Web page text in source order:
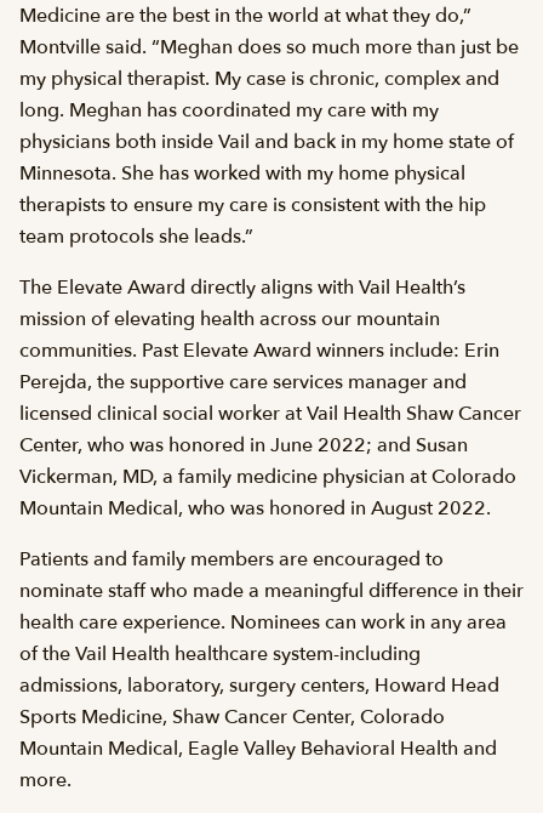
Medicine are the best in the world at what they do,”
Montville said. “Meghan does so much more than just be
my physical therapist. My case is chronic, complex and
long. Meghan has coordinated my care with my
physicians both inside Vail and back in my home state of
Minnesota. She has worked with my home physical
therapists to ensure my care is consistent with the hip
team protocols she leads.”
The Elevate Award directly aligns with Vail Health’s
mission of elevating health across our mountain
communities. Past Elevate Award winners include: Erin
Perejda, the supportive care services manager and
licensed clinical social worker at Vail Health Shaw Cancer
Center, who was honored in June 2022; and Susan
Vickerman, MD, a family medicine physician at Colorado
Mountain Medical, who was honored in August 2022.
Patients and family members are encouraged to
nominate staff who made a meaningful difference in their
health care experience. Nominees can work in any area
of the Vail Health healthcare system-including
admissions, laboratory, surgery centers, Howard Head
Sports Medicine, Shaw Cancer Center, Colorado
Mountain Medical, Eagle Valley Behavioral Health and
more.